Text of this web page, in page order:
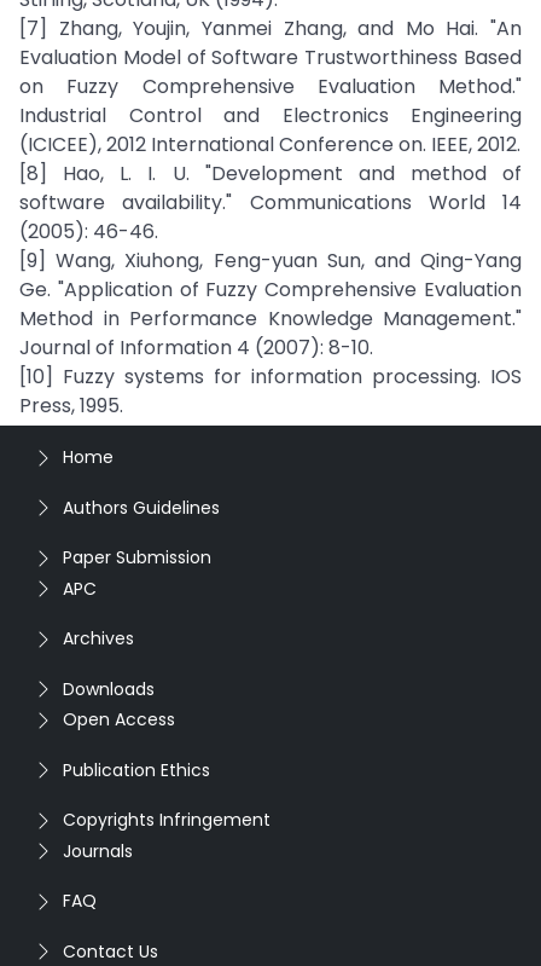
[7] Zhang, Youjin, Yanmei Zhang, and Mo Hai. "An
Evaluation Model of Software Trustworthiness Based
on Fuzzy Comprehensive Evaluation Method."
Industrial Control and Electronics Engineering
(ICICEE), 2012 International Conference on. IEEE, 2012.
[8] Hao, L. I. U. "Development and method of
software availability." Communications World 14
(2005): 46-46.
[9] Wang, Xiuhong, Feng-yuan Sun, and Qing-Yang
Ge. "Application of Fuzzy Comprehensive Evaluation
Method in Performance Knowledge Management."
Journal of Information 4 (2007): 8-10.
[10] Fuzzy systems for information processing. IOS
Press, 1995.
Home
Authors Guidelines
Paper Submission
APC
Archives
Downloads
Open Access
Publication Ethics
Copyrights Infringement
Journals
FAQ
Contact Us